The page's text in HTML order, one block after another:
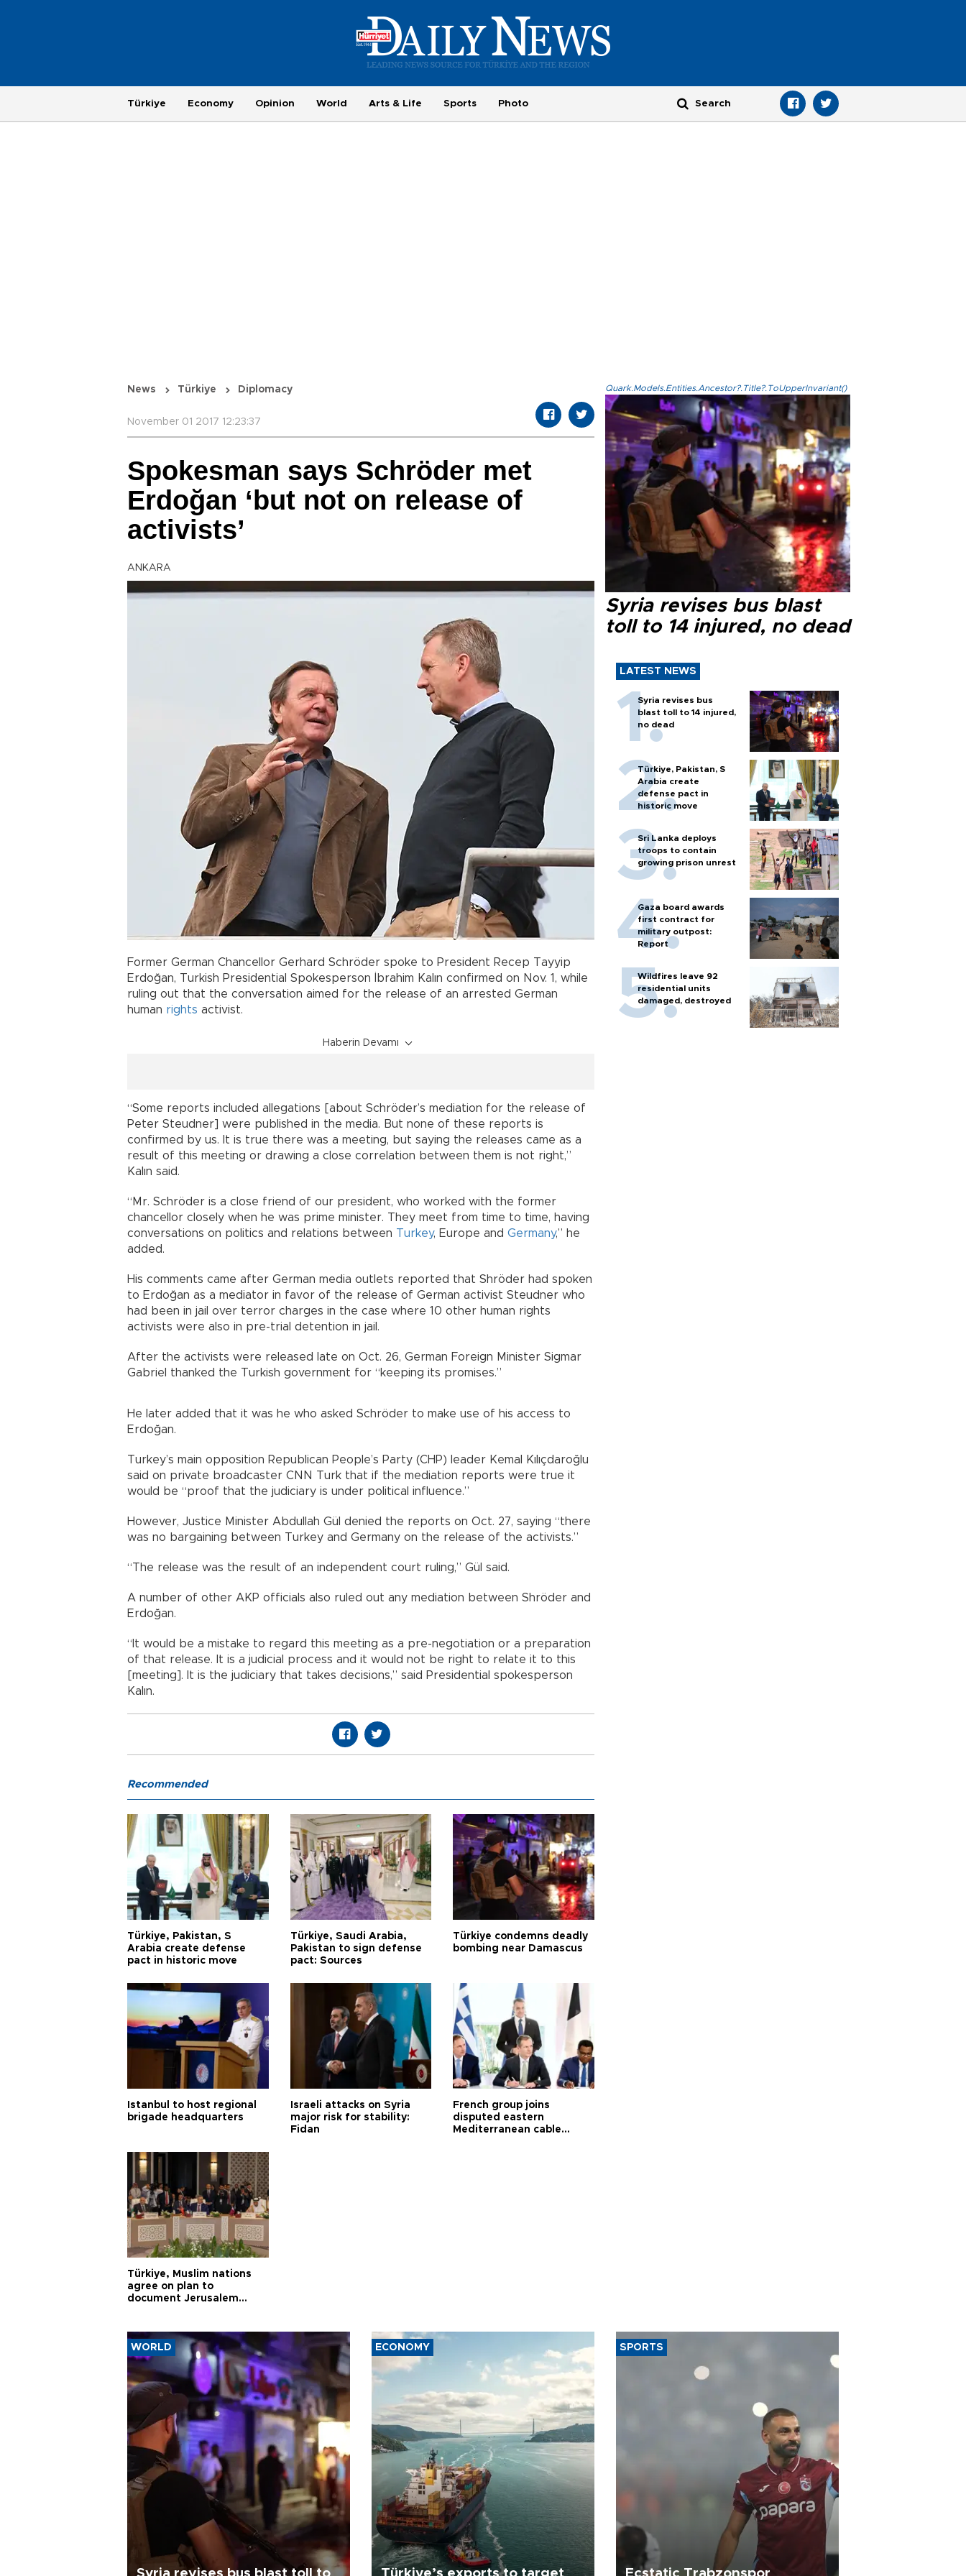
Türkiye Economy Opinion World Arts & Life Sports Photo
News Türkiye Diplomacy
November 01 2017 12:23:37
Spokesman says Schröder met
Erdoğan ‘but not on release of
activists’
ANKARA
Former German Chancellor Gerhard Schröder spoke to President Recep Tayyip
Erdoğan, Turkish Presidential Spokesperson İbrahim Kalın confirmed on Nov. 1, while
ruling out that the conversation aimed for the release of an arrested German
human rights activist.
Haberin Devamı
“Some reports included allegations [about Schröder’s mediation for the release of
Peter Steudner] were published in the media. But none of these reports is
confirmed by us. It is true there was a meeting, but saying the releases came as a
result of this meeting or drawing a close correlation between them is not right,”
Kalın said.
“Mr. Schröder is a close friend of our president, who worked with the former
chancellor closely when he was prime minister. They meet from time to time, having
conversations on politics and relations between Turkey, Europe and Germany,” he
added.
His comments came after German media outlets reported that Shröder had spoken
to Erdoğan as a mediator in favor of the release of German activist Steudner who
had been in jail over terror charges in the case where 10 other human rights
activists were also in pre-trial detention in jail.
After the activists were released late on Oct. 26, German Foreign Minister Sigmar
Gabriel thanked the Turkish government for “keeping its promises.”
He later added that it was he who asked Schröder to make use of his access to
Erdoğan.
Turkey’s main opposition Republican People’s Party (CHP) leader Kemal Kılıçdaroğlu
said on private broadcaster CNN Turk that if the mediation reports were true it
would be “proof that the judiciary is under political influence.”
However, Justice Minister Abdullah Gül denied the reports on Oct. 27, saying “there
was no bargaining between Turkey and Germany on the release of the activists.”
“The release was the result of an independent court ruling,” Gül said.
A number of other AKP officials also ruled out any mediation between Shröder and
Erdoğan.
“It would be a mistake to regard this meeting as a pre-negotiation or a preparation
of that release. It is a judicial process and it would not be right to relate it to this
[meeting]. It is the judiciary that takes decisions,” said Presidential spokesperson
Kalın.
Quark.Models.Entities.Ancestor?.Title?.ToUpperInvariant()
Syria revises bus blast
toll to 14 injured, no dead
LATEST NEWS
Syria revises bus
blast toll to 14 injured,
no dead
Türkiye, Pakistan, S
Arabia create
defense pact in
historic move
Sri Lanka deploys
troops to contain
growing prison unrest
Gaza board awards
first contract for
military outpost:
Report
Wildfires leave 92
residential units
damaged, destroyed
Recommended
Türkiye, Pakistan, S
Arabia create defense
pact in historic move
Türkiye, Saudi Arabia,
Pakistan to sign defense
pact: Sources
Türkiye condemns deadly
bombing near Damascus
Istanbul to host regional
brigade headquarters
Israeli attacks on Syria
major risk for stability:
Fidan
French group joins
disputed eastern
Mediterranean cable
Türkiye, Muslim nations
agree on plan to
document Jerusalem
WORLD
Syria revises bus blast toll to
ECONOMY
Türkiye’s exports to target
SPORTS
Ecstatic Trabzonspor